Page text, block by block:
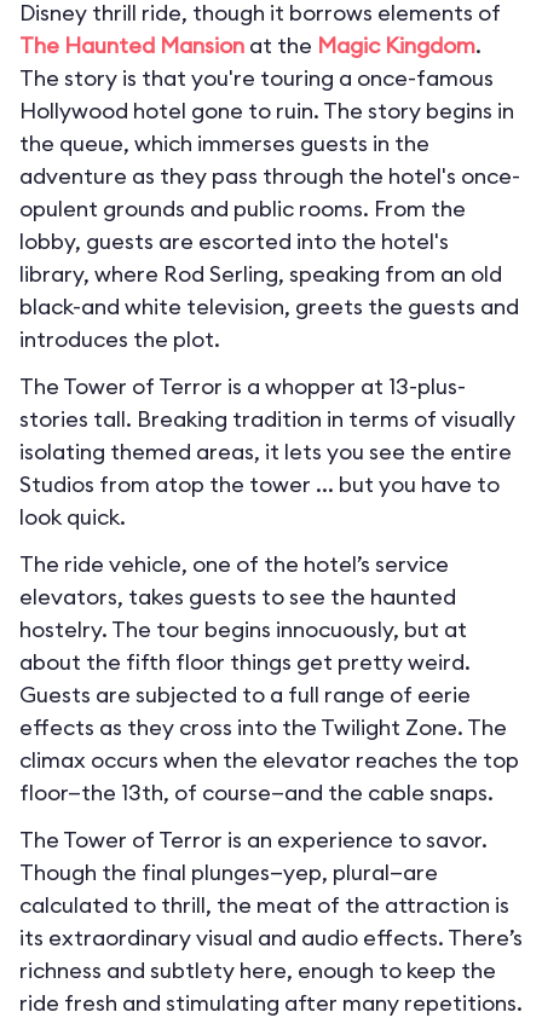
Disney thrill ride, though it borrows elements of
The Haunted Mansion at the Magic Kingdom.
The story is that you're touring a once-famous
Hollywood hotel gone to ruin. The story begins in
the queue, which immerses guests in the
adventure as they pass through the hotel's once-
opulent grounds and public rooms. From the
lobby, guests are escorted into the hotel's
library, where Rod Serling, speaking from an old
black-and white television, greets the guests and
introduces the plot.
The Tower of Terror is a whopper at 13-plus-
stories tall. Breaking tradition in terms of visually
isolating themed areas, it lets you see the entire
Studios from atop the tower ... but you have to
look quick.
The ride vehicle, one of the hotel’s service
elevators, takes guests to see the haunted
hostelry. The tour begins innocuously, but at
about the fifth floor things get pretty weird.
Guests are subjected to a full range of eerie
effects as they cross into the Twilight Zone. The
climax occurs when the elevator reaches the top
floor—the 13th, of course—and the cable snaps.
The Tower of Terror is an experience to savor.
Though the final plunges—yep, plural—are
calculated to thrill, the meat of the attraction is
its extraordinary visual and audio effects. There’s
richness and subtlety here, enough to keep the
ride fresh and stimulating after many repetitions.